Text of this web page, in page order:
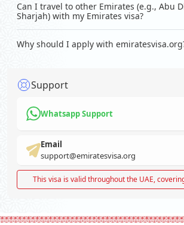
Can I travel to other Emirates (e.g., Abu
Sharjah) with my Emirates visa?
Why should I apply with
Support
Whatsapp Support
Email
support@emiratesvisa.org
This visa is valid throughout the UAE,